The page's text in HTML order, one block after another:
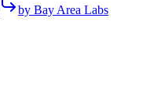
by Bay Area Labs